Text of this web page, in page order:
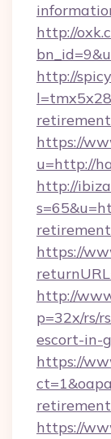
http://
http://
https://
u=http://
http://
https://
http://
p=32x/rs/
escort-in-
https://
https://